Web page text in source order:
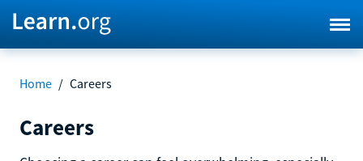
Home / Careers
Careers